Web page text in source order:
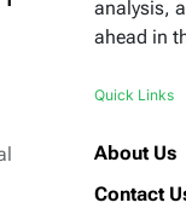
analysis,
ahead in
Quick Links
About Us
Contact